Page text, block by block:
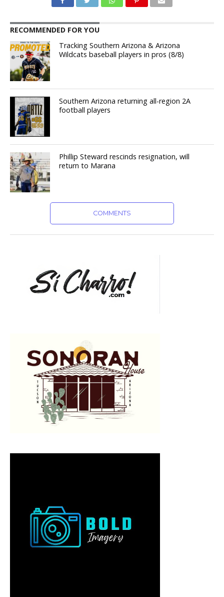
RECOMMENDED FOR YOU
Tracking Southern Arizona & Arizona
Wildcats baseball players in pros (8/8)
Southern Arizona returning all-region 2A
football players
Phillip Steward rescinds resignation, will
return to Marana
COMMENTS